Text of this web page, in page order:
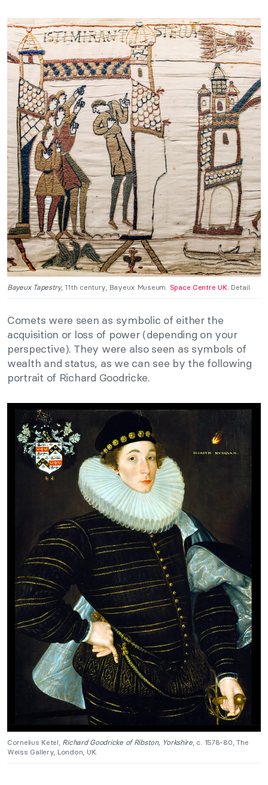
Bayeux Tapestry, 11th century, Bayeux Museum. Space Centre UK. Detail.
Comets were seen as symbolic of either the
acquisition or loss of power (depending on your
perspective). They were also seen as symbols of
wealth and status, as we can see by the following
portrait of Richard Goodricke.
Cornelius Ketel, Richard Goodricke of Ribston, Yorkshire, c. 1578-80, The
Weiss Gallery, London, UK.